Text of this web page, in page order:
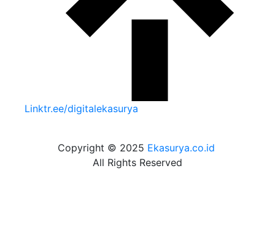
Linktr.ee/digitalekasurya
Copyright © 2025 Ekasurya.co.id
All Rights Reserved